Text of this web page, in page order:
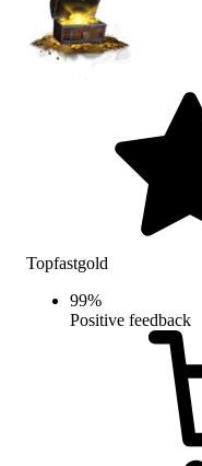
Topfastgold
99%
Positive feedback